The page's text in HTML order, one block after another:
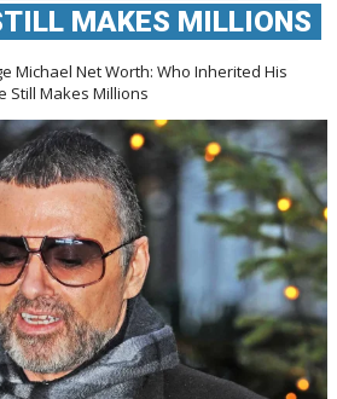
MAKES MILLIONS
Michael Net Worth: Who Inherited His
Still Makes Millions